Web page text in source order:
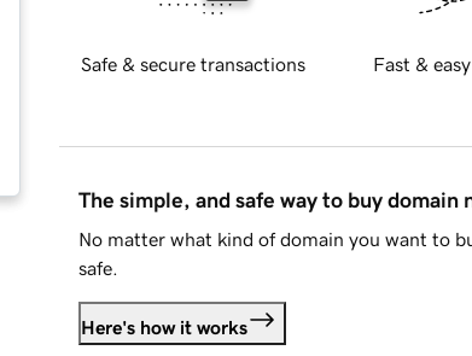
Safe & secure transactions Fast &
The simple, and safe way to buy domain
No matter what kind of domain you want to
safe.
Here's how it works